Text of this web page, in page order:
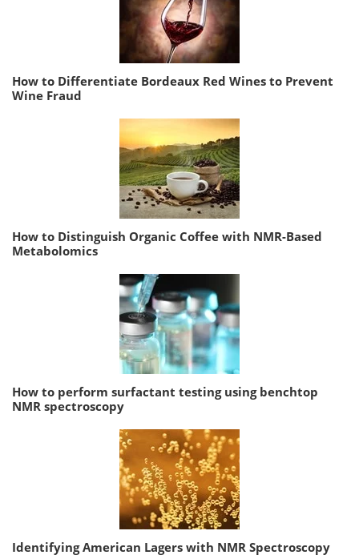
How to Differentiate Bordeaux Red Wines to Prevent
Wine Fraud
How to Distinguish Organic Coffee with NMR-Based
Metabolomics
How to perform surfactant testing using benchtop
NMR spectroscopy
Identifying American Lagers with NMR Spectroscopy